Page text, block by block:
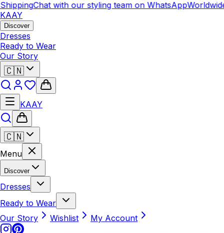
Chat with our styling team on WhatsAppWorldwide
KAAY
Discover
Dresses
Ready to Wear
Our Story
🇨🇳
KAAY
🇨🇳
Menu
Discover
Dresses
Ready to Wear
Our Story
Wishlist My Account